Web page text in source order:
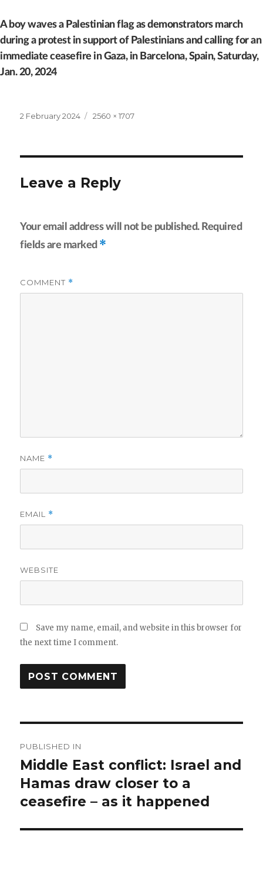
A boy waves a Palestinian flag as demonstrators march
during a protest in support of Palestinians and calling for an
immediate ceasefire in Gaza, in Barcelona, Spain, Saturday,
Jan. 20, 2024
Posted
2 February 2024
Full
2560 × 1707
Leave a Reply
Your email address will not be published. Required
fields are marked *
COMMENT *
NAME *
EMAIL *
WEBSITE
Save my name, email, and website in this browser for
the next time I comment.
navigation
PUBLISHED IN
Middle East conflict: Israel and
Hamas draw closer to a
ceasefire – as it happened